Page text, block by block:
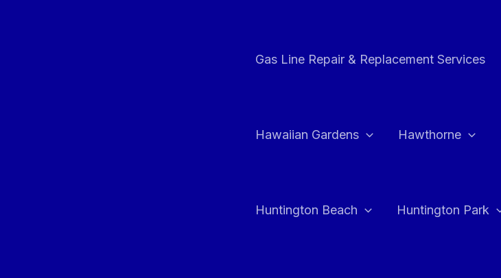
Gas Line Repair & Replacement Services
Hawaiian Gardens Hawthorne
Huntington Beach Huntington Park